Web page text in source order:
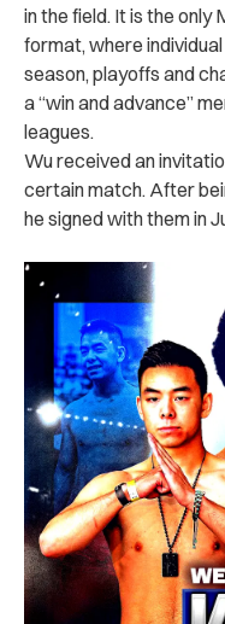
in the field. It is the
format, where
season, playoffs and
a “win and advance”
leagues.
Wu received an
certain match. After
he signed with them in